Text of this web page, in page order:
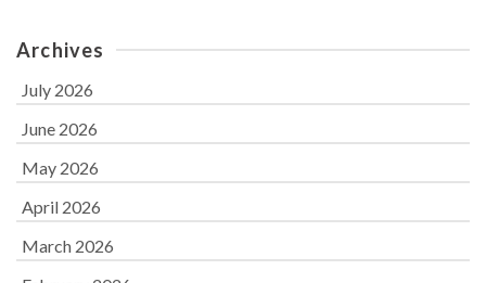
Archives
July 2026
June 2026
May 2026
April 2026
March 2026